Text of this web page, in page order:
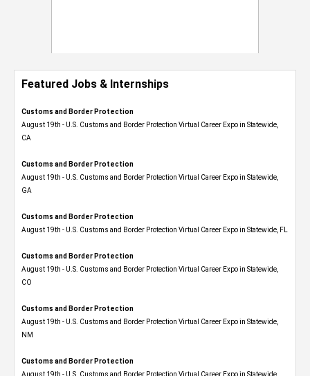
Featured Jobs & Internships
Customs and Border Protection
August 19th - U.S. Customs and Border Protection Virtual Career Expo​ in Statewide,
CA
Customs and Border Protection
August 19th - U.S. Customs and Border Protection Virtual Career Expo​ in Statewide,
GA
Customs and Border Protection
August 19th - U.S. Customs and Border Protection Virtual Career Expo in Statewide, FL
Customs and Border Protection
August 19th - U.S. Customs and Border Protection Virtual Career Expo​ in Statewide,
CO
Customs and Border Protection
August 19th - U.S. Customs and Border Protection Virtual Career Expo​ in Statewide,
NM
Customs and Border Protection
August 19th - U.S. Customs and Border Protection Virtual Career Expo​ in Statewide,